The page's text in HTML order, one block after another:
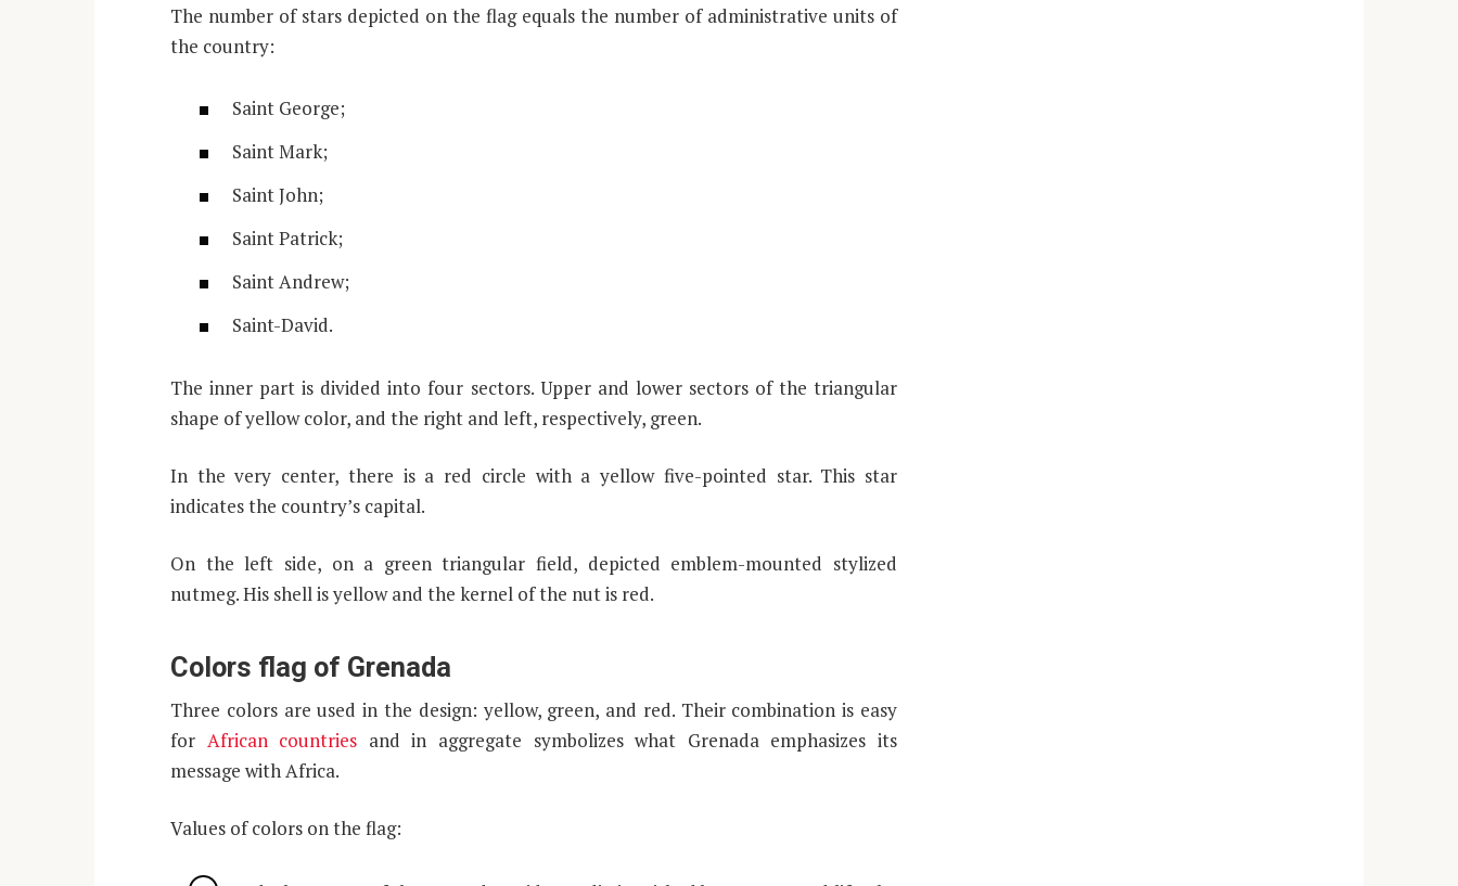
The number of stars depicted on the flag equals the number of administrative units of
the country:
Saint George;
Saint Mark;
Saint John;
Saint Patrick;
Saint Andrew;
Saint-David.
The inner part is divided into four sectors. Upper and lower sectors of the triangular
shape of yellow color, and the right and left, respectively, green.
In the very center, there is a red circle with a yellow five-pointed star. This star
indicates the country’s capital.
On the left side, on a green triangular field, depicted emblem-mounted stylized
nutmeg. His shell is yellow and the kernel of the nut is red.
Colors flag of Grenada
Three colors are used in the design: yellow, green, and red. Their combination is easy
for African countries and in aggregate symbolizes what Grenada emphasizes its
message with Africa.
Values ​​of colors on the flag: